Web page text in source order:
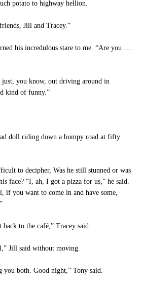
potato to highway hellion.
Jill and Tracey.”
his incredulous stare to me. “Are you …
just, you know, out driving around in
kind of funny.”
doll riding down a bumpy road at fifty
to decipher, Was he still stunned or was
face? “I, ah, I got a pizza for us,” he said.
if you want to come in and have some,
to the café,” Tracey said.
Jill said without moving.
you both. Good night,” Tony said.